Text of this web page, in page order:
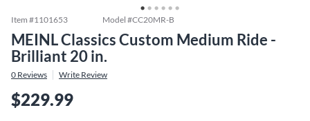
Item #1101653 Model #CC20MR-B
MEINL Classics Custom Medium Ride -
Brilliant 20 in.
0 Reviews Write Review
$229.99